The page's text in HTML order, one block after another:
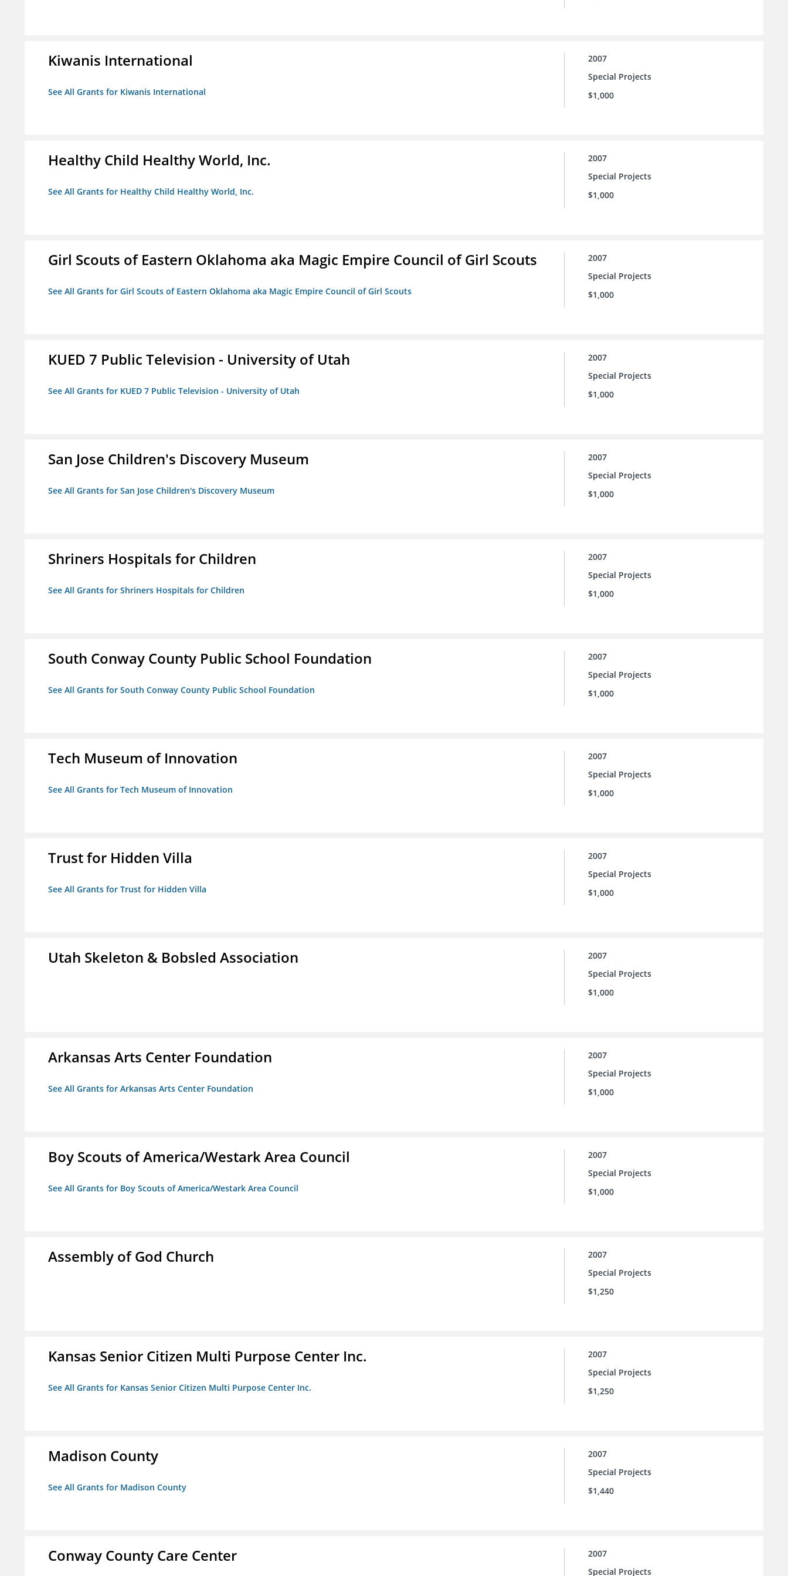
Kiwanis International
See All Grants for Kiwanis International
2007
Special Projects
$1,000
Healthy Child Healthy World, Inc.
See All Grants for Healthy Child Healthy World, Inc.
2007
Special Projects
$1,000
Girl Scouts of Eastern Oklahoma aka Magic Empire Council of Girl Scouts
See All Grants for Girl Scouts of Eastern Oklahoma aka Magic Empire Council of Girl Scouts
2007
Special Projects
$1,000
KUED 7 Public Television - University of Utah
See All Grants for KUED 7 Public Television - University of Utah
2007
Special Projects
$1,000
San Jose Children's Discovery Museum
See All Grants for San Jose Children's Discovery Museum
2007
Special Projects
$1,000
Shriners Hospitals for Children
See All Grants for Shriners Hospitals for Children
2007
Special Projects
$1,000
South Conway County Public School Foundation
See All Grants for South Conway County Public School Foundation
2007
Special Projects
$1,000
Tech Museum of Innovation
See All Grants for Tech Museum of Innovation
2007
Special Projects
$1,000
Trust for Hidden Villa
See All Grants for Trust for Hidden Villa
2007
Special Projects
$1,000
Utah Skeleton & Bobsled Association
2007
Special Projects
$1,000
Arkansas Arts Center Foundation
See All Grants for Arkansas Arts Center Foundation
2007
Special Projects
$1,000
Boy Scouts of America/Westark Area Council
See All Grants for Boy Scouts of America/Westark Area Council
2007
Special Projects
$1,000
Assembly of God Church
2007
Special Projects
$1,250
Kansas Senior Citizen Multi Purpose Center Inc.
See All Grants for Kansas Senior Citizen Multi Purpose Center Inc.
2007
Special Projects
$1,250
Madison County
See All Grants for Madison County
2007
Special Projects
$1,440
Conway County Care Center
2007
Special Projects